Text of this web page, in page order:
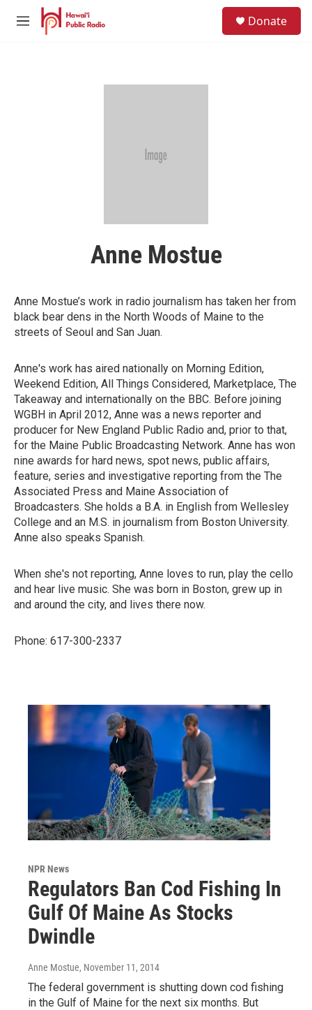
Skip to main content
M
Donate
Anne Mostue
Anne Mostue’s work in radio journalism has taken her from
black bear dens in the North Woods of Maine to the
streets of Seoul and San Juan.
Anne's work has aired nationally on Morning Edition,
Weekend Edition, All Things Considered, Marketplace, The
Takeaway and internationally on the BBC. Before joining
WGBH in April 2012, Anne was a news reporter and
producer for New England Public Radio and, prior to that,
for the Maine Public Broadcasting Network. Anne has won
nine awards for hard news, spot news, public affairs,
feature, series and investigative reporting from the The
Associated Press and Maine Association of
Broadcasters. She holds a B.A. in English from Wellesley
College and an M.S. in journalism from Boston University.
Anne also speaks Spanish.
When she's not reporting, Anne loves to run, play the cello
and hear live music. She was born in Boston, grew up in
and around the city, and lives there now.
Phone: 617-300-2337
NPR News
Regulators Ban Cod Fishing In
Gulf Of Maine As Stocks
Dwindle
Anne Mostue, November 11, 2014
The federal government is shutting down cod fishing
in the Gulf of Maine for the next six months. But